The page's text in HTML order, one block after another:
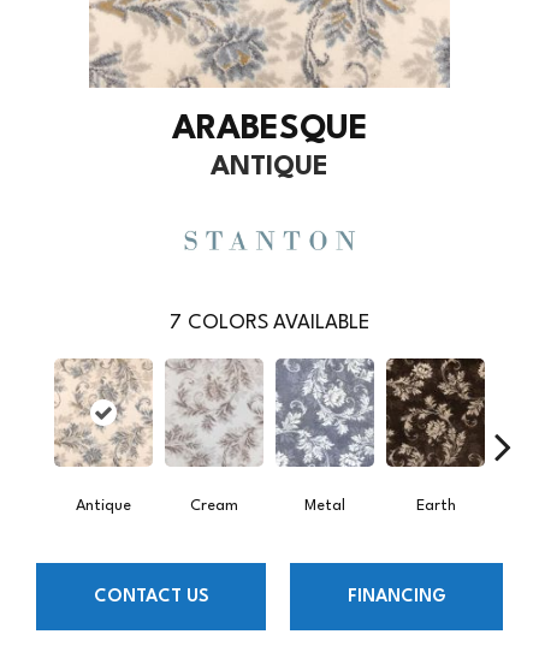
ARABESQUE
ANTIQUE
7 COLORS AVAILABLE
Antique Cream Metal Earth
CONTACT US FINANCING